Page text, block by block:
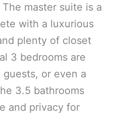
master suite is a
with a luxurious
plenty of closet
3 bedrooms are
or even a
3.5 bathrooms
and privacy for